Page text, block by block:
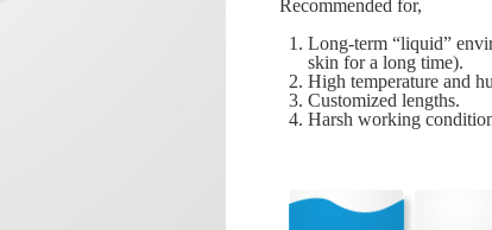
Recommended for,
Long-term “liquid”
skin for a long time).
High temperature and
Customized lengths.
Harsh working